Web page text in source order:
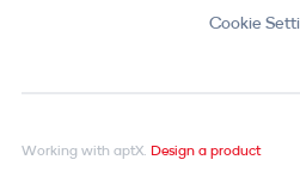
Cookie
Working with aptX. Design a product